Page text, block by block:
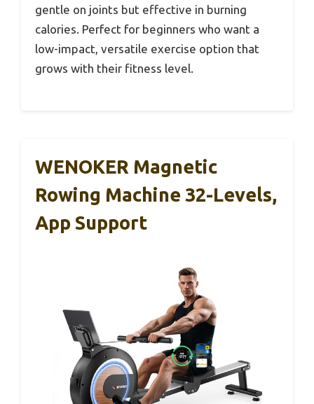
gentle on joints but effective in burning
calories. Perfect for beginners who want a
low-impact, versatile exercise option that
grows with their fitness level.
WENOKER Magnetic
Rowing Machine 32-Levels,
App Support